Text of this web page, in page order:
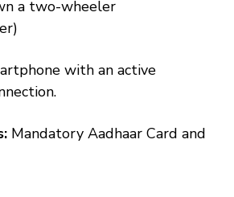
a two-wheeler
with an active
Mandatory Aadhaar Card and